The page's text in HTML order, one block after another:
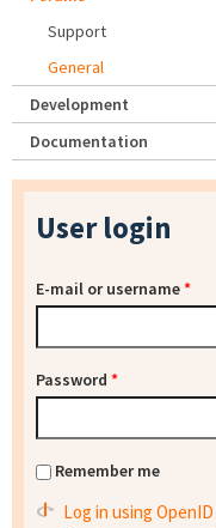
Support
General
Development
Documentation
User login
E-mail or username*
Password *
Remember me
Log in using OpenID